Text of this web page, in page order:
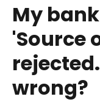
My
'Source
wrong?